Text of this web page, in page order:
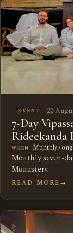
EVENT 20
7-Day
Rideekanda
WHEN Monthly /
Monthly seven-
Monastery.
READ MORE→